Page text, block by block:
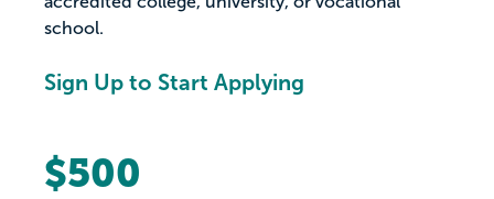
school.
Sign Up to Start Applying
$500